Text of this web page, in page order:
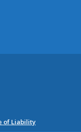
of Liability